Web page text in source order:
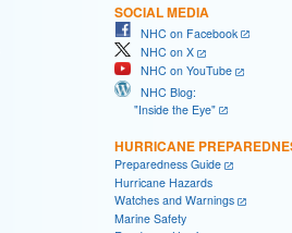
SOCIAL MEDIA
NHC on Facebook
NHC on X
NHC on YouTube
NHC Blog:
"Inside the Eye"
HURRICANE
Preparedness Guide
Hurricane Hazards
Watches and Warnings
Marine Safety